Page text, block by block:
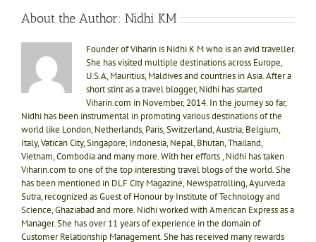
About the Author: Nidhi KM
Founder of Viharin is Nidhi K M who is an avid traveller.
She has visited multiple destinations across Europe,
U.S.A, Mauritius, Maldives and countries in Asia. After a
short stint as a travel blogger, Nidhi has started
Viharin.com in November, 2014. In the journey so far,
Nidhi has been instrumental in promoting various destinations of the
world like London, Netherlands, Paris, Switzerland, Austria, Belgium,
Italy, Vatican City, Singapore, Indonesia, Nepal, Bhutan, Thailand,
Vietnam, Combodia and many more. With her efforts , Nidhi has taken
Viharin.com to one of the top interesting travel blogs of the world. She
has been mentioned in DLF City Magazine, Newspatrolling, Ayurveda
Sutra, recognized as Guest of Honour by Institute of Technology and
Science, Ghaziabad and more. Nidhi worked with American Express as a
Manager. She has over 11 years of experience in the domain of
Customer Relationship Management. She has received many rewards